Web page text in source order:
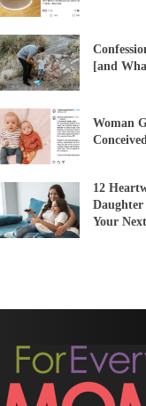
[and
Woman
12
Your